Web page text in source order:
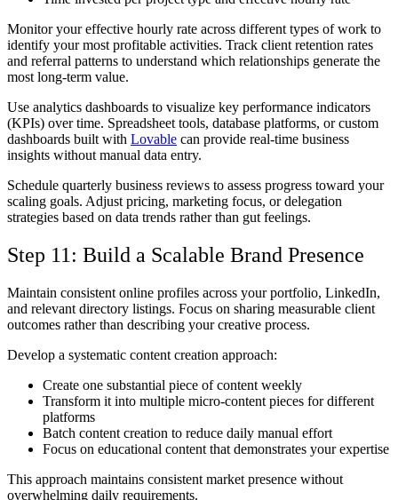
Monitor your effective hourly rate across different types of work to
identify your most profitable activities. Track client retention rates
and referral patterns to understand which relationships generate the
most long-term value.
Use analytics dashboards to visualize key performance indicators
(KPIs) over time. Spreadsheet tools, database platforms, or custom
dashboards built with Lovable can provide real-time business
insights without manual data entry.
Schedule quarterly business reviews to assess progress toward your
scaling goals. Adjust pricing, marketing focus, or delegation
strategies based on data trends rather than gut feelings.
Step 11: Build a Scalable Brand Presence
Maintain consistent online profiles across your portfolio, LinkedIn,
and relevant directory listings. Focus on sharing measurable client
outcomes rather than describing your creative process.
Develop a systematic content creation approach:
Create one substantial piece of content weekly
Transform it into multiple micro-content pieces for different
platforms
Batch content creation to reduce daily manual effort
Focus on educational content that demonstrates your expertise
This approach maintains consistent market presence without
overwhelming daily requirements.